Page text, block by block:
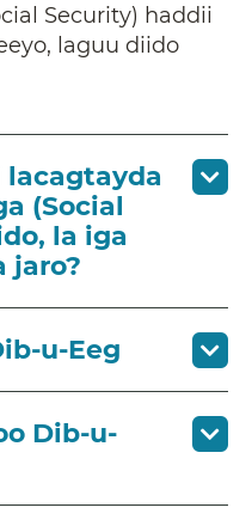
Security) haddii
laguu diido
lacagtayda
(Social
la iga
jaro?
u-Eeg
Dib-u-